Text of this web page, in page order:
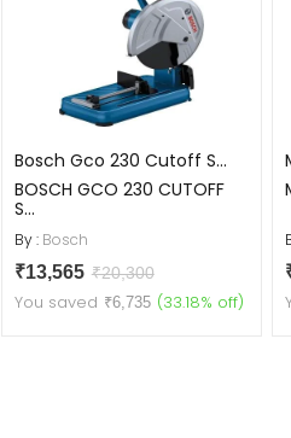
Bosch Gco 230 Cutoff S...
BOSCH GCO 230 CUTOFF
S...
By : Bosch
₹13,565 ₹20,300
You saved ₹6,735 (33.18% off)